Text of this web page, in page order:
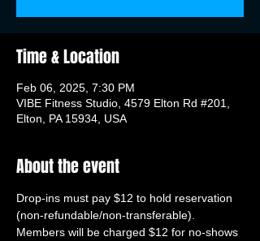
Time & Location
Feb 06, 2025, 7:30 PM
VIBE Fitness Studio, 4579 Elton Rd #201,
Elton, PA 15934, USA
About the event
Drop-ins must pay $12 to hold reservation
(non-refundable/non-transferable).
Members will be charged $12 for no-shows